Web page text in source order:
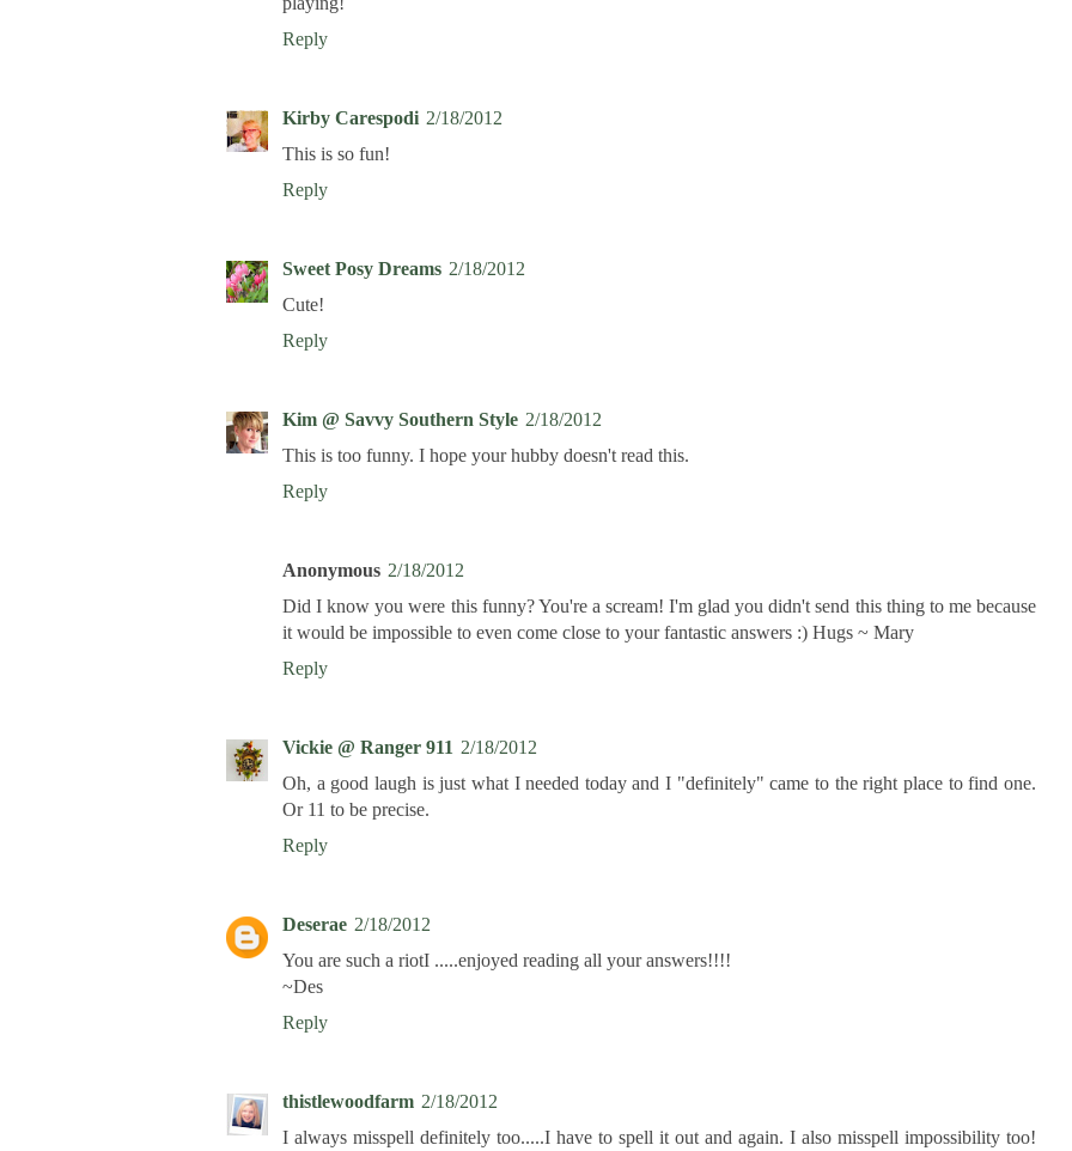
Reply
Kirby Carespodi 2/18/2012
This is so fun!
Reply
Sweet Posy Dreams 2/18/2012
Cute!
Reply
Kim @ Savvy Southern Style 2/18/2012
This is too funny. I hope your hubby doesn't read this.
Reply
Anonymous 2/18/2012
Did I know you were this funny? You're a scream! I'm glad you didn't send this thing to me because
it would be impossible to even come close to your fantastic answers :) Hugs ~ Mary
Reply
Vickie @ Ranger 911 2/18/2012
Oh, a good laugh is just what I needed today and I "definitely" came to the right place to find one.
Or 11 to be precise.
Reply
Deserae 2/18/2012
You are such a riotI .....enjoyed reading all your answers!!!!
~Des
Reply
thistlewoodfarm 2/18/2012
I always misspell definitely too.....I have to spell it out and again. I also misspell impossibility too!